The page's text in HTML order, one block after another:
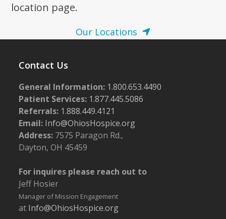
location page.
Our Locations
Contact Us
General Information: 1.800.653.4490
Patient Services: 1.877.445.5086
Referrals: 1.888.449.4121
Email: Info@OhiosHospice.org
Address: 7575 Paragon Rd.,
Dayton, OH 45459
For inquires please reach out to
Jeff Hosier
Manager of Mission Engagement
at Info@OhiosHospice.org